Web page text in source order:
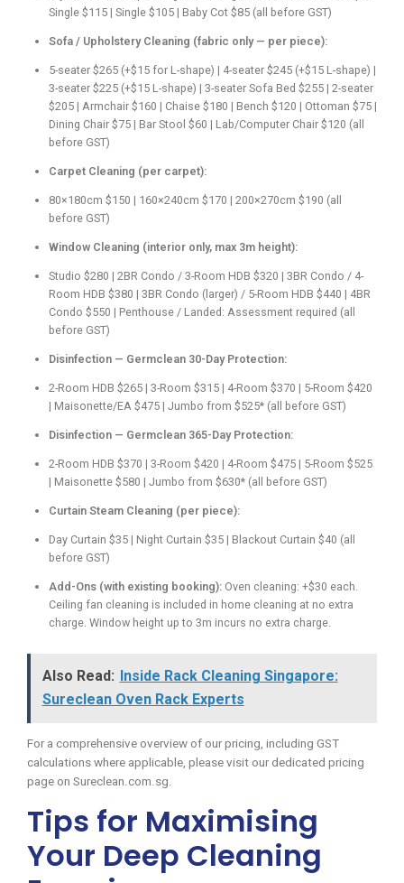
Single $115 | Single $105 | Baby Cot $85 (all before GST)
Sofa / Upholstery Cleaning (fabric only — per piece):
5-seater $265 (+$15 for L-shape) | 4-seater $245 (+$15 L-shape) |
3-seater $225 (+$15 L-shape) | 3-seater Sofa Bed $255 | 2-seater
$205 | Armchair $160 | Chaise $180 | Bench $120 | Ottoman $75 |
Dining Chair $75 | Bar Stool $60 | Lab/Computer Chair $120 (all
before GST)
Carpet Cleaning (per carpet):
80×180cm $150 | 160×240cm $170 | 200×270cm $190 (all
before GST)
Window Cleaning (interior only, max 3m height):
Studio $280 | 2BR Condo / 3-Room HDB $320 | 3BR Condo / 4-
Room HDB $380 | 3BR Condo (larger) / 5-Room HDB $440 | 4BR
Condo $550 | Penthouse / Landed: Assessment required (all
before GST)
Disinfection — Germclean 30-Day Protection:
2-Room HDB $265 | 3-Room $315 | 4-Room $370 | 5-Room $420
| Maisonette/EA $475 | Jumbo from $525* (all before GST)
Disinfection — Germclean 365-Day Protection:
2-Room HDB $370 | 3-Room $420 | 4-Room $475 | 5-Room $525
| Maisonette $580 | Jumbo from $630* (all before GST)
Curtain Steam Cleaning (per piece):
Day Curtain $35 | Night Curtain $35 | Blackout Curtain $40 (all
before GST)
Add-Ons (with existing booking): Oven cleaning: +$30 each.
Ceiling fan cleaning is included in home cleaning at no extra
charge. Window height up to 3m incurs no extra charge.
Also Read:
Inside Rack Cleaning Singapore:
Sureclean Oven Rack Experts
For a comprehensive overview of our pricing, including GST
calculations where applicable, please visit our dedicated pricing
page on Sureclean.com.sg.
Tips for Maximising
Your Deep Cleaning